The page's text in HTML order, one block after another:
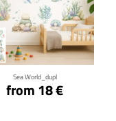
Sea World_dupl
from 18 €
Click for details